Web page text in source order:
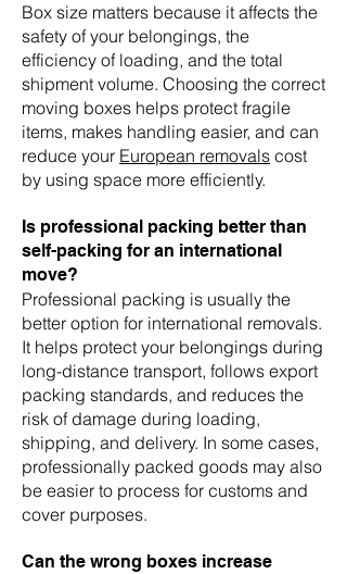
Box size matters because it affects the
safety of your belongings, the
efficiency of loading, and the total
shipment volume. Choosing the correct
moving boxes helps protect fragile
items, makes handling easier, and can
reduce your European removals cost
by using space more efficiently.
Is professional packing better than
self-packing for an international
move?
Professional packing is usually the
better option for international removals.
It helps protect your belongings during
long-distance transport, follows export
packing standards, and reduces the
risk of damage during loading,
shipping, and delivery. In some cases,
professionally packed goods may also
be easier to process for customs and
cover purposes.
Can the wrong boxes increase